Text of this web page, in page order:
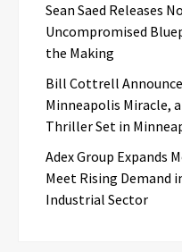
Sean Saed Releases
Uncompromised
the Making
Bill Cottrell
Minneapolis Miracle,
Thriller Set in
Adex Group Expands
Meet Rising Demand
Industrial Sector